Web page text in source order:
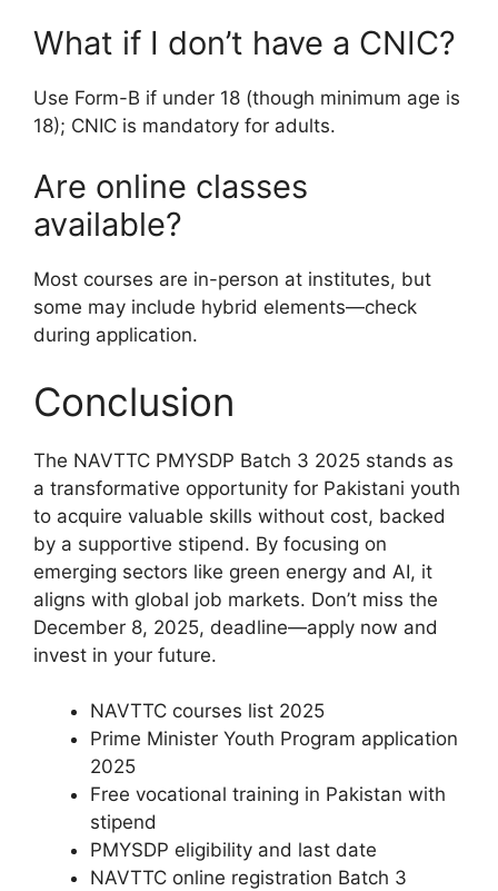
What if I don’t have a CNIC?
Use Form-B if under 18 (though minimum age is
18); CNIC is mandatory for adults.
Are online classes
available?
Most courses are in-person at institutes, but
some may include hybrid elements—check
during application.
Conclusion
The NAVTTC PMYSDP Batch 3 2025 stands as
a transformative opportunity for Pakistani youth
to acquire valuable skills without cost, backed
by a supportive stipend. By focusing on
emerging sectors like green energy and AI, it
aligns with global job markets. Don’t miss the
December 8, 2025, deadline—apply now and
invest in your future.
NAVTTC courses list 2025
Prime Minister Youth Program application
2025
Free vocational training in Pakistan with
stipend
PMYSDP eligibility and last date
NAVTTC online registration Batch 3